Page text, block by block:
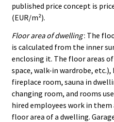
published price concept is
(EUR/m²).
Floor area of dwelling: The
is calculated from the inner
enclosing it. The floor areas
space, walk-in wardrobe,
fireplace room, sauna in
changing room, and rooms
hired employees work in
floor area of a dwelling.